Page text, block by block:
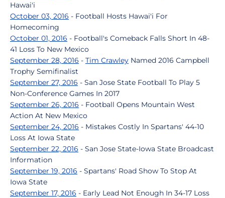
Hawai'i
October 03, 2016 - Football Hosts Hawai'i For
Homecoming
October 01, 2016 - Football's Comeback Falls Short In 48-
41 Loss To New Mexico
September 28, 2016 - Tim Crawley Named 2016 Campbell
Trophy Semifinalist
September 27, 2016 - San Jose State Football To Play 5
Non-Conference Games In 2017
September 26, 2016 - Football Opens Mountain West
Action At New Mexico
September 24, 2016 - Mistakes Costly In Spartans' 44-10
Loss At Iowa State
September 22, 2016 - San Jose State-Iowa State Broadcast
Information
September 19, 2016 - Spartans' Road Show To Stop At
Iowa State
September 17, 2016 - Early Lead Not Enough In 34-17 Loss